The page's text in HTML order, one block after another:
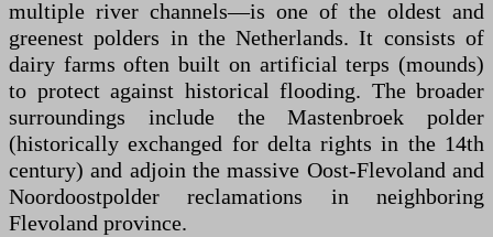
multiple river channels—is one of the oldest and
greenest polders in the Netherlands. It consists of
dairy farms often built on artificial terps (mounds)
to protect against historical flooding. The broader
surroundings include the Mastenbroek polder
(historically exchanged for delta rights in the 14th
century) and adjoin the massive Oost-Flevoland and
Noordoostpolder reclamations in neighboring
Flevoland province.